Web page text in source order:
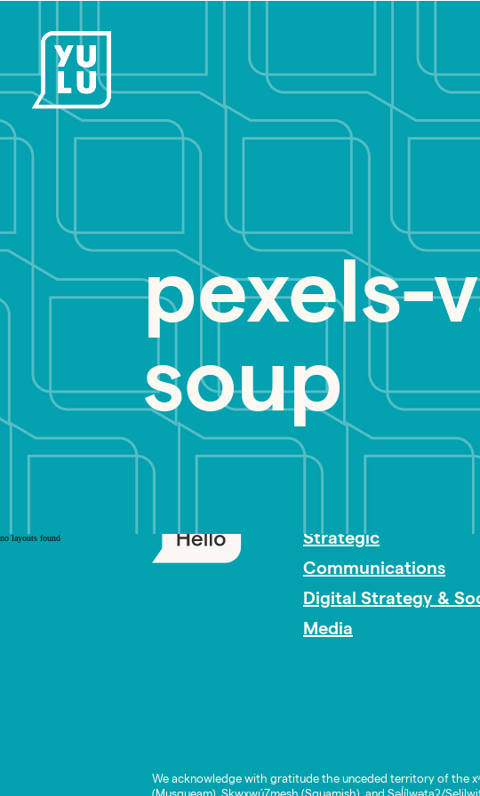
pexels-
soup
no layouts found
Strategic
Communications
Digital Strategy &
Media
We acknowledge with gratitude the unceded territory of the